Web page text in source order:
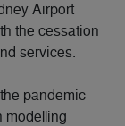
Airport
the cessation
services.
pandemic
modelling